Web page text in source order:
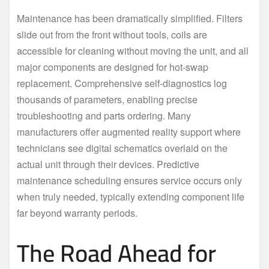
Maintenance has been dramatically simplified. Filters
slide out from the front without tools, coils are
accessible for cleaning without moving the unit, and all
major components are designed for hot-swap
replacement. Comprehensive self-diagnostics log
thousands of parameters, enabling precise
troubleshooting and parts ordering. Many
manufacturers offer augmented reality support where
technicians see digital schematics overlaid on the
actual unit through their devices. Predictive
maintenance scheduling ensures service occurs only
when truly needed, typically extending component life
far beyond warranty periods.
The Road Ahead for